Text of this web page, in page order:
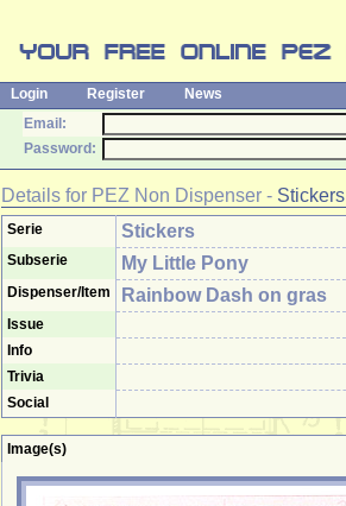
Login Register News
Email:
Password:
Details for PEZ Non Dispenser - Stickers
Serie Stickers
Subserie My Little Pony
Dispenser/Item Rainbow Dash on gras
Issue
Info
Trivia
Social
Image(s)